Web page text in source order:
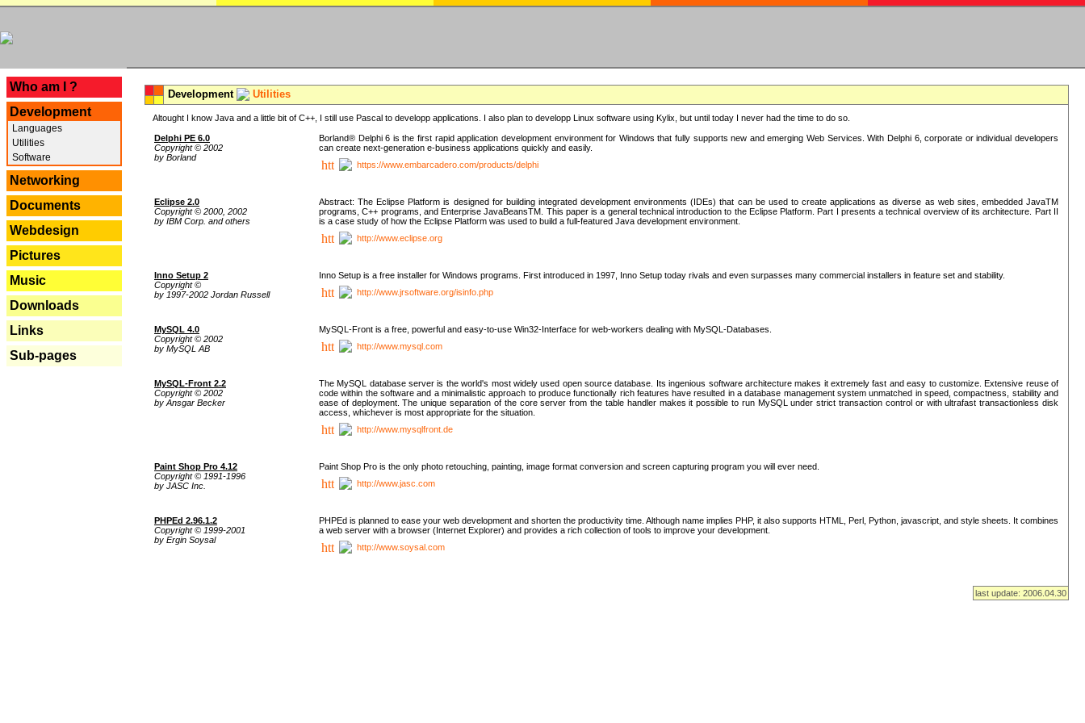
Who am I ?
Development
Languages
Utilities
Software
Networking
Documents
Webdesign
Pictures
Music
Downloads
Links
Sub-pages
Development Utilities
Altought I know Java and a little bit of C++, I still use Pascal to developp applications. I also plan to developp Linux software using Kylix, but until today I never had the time to do so.
Delphi PE 6.0
Copyright © 2002
by Borland
Borland® Delphi 6 is the first rapid application development environment for Windows that fully supports new and emerging Web Services. With Delphi 6, corporate or individual developers
can create next-generation e-business applications quickly and easily.
https://www.embarcadero.com/products/delphi
Eclipse 2.0
Copyright © 2000, 2002
by IBM Corp. and others
Abstract: The Eclipse Platform is designed for building integrated development environments (IDEs) that can be used to create applications as diverse as web sites, embedded JavaTM
programs, C++ programs, and Enterprise JavaBeansTM. This paper is a general technical introduction to the Eclipse Platform. Part I presents a technical overview of its architecture. Part II
is a case study of how the Eclipse Platform was used to build a full-featured Java development environment.
http://www.eclipse.org
Inno Setup 2
Copyright ©
by 1997-2002 Jordan Russell
Inno Setup is a free installer for Windows programs. First introduced in 1997, Inno Setup today rivals and even surpasses many commercial installers in feature set and stability.
http://www.jrsoftware.org/isinfo.php
MySQL 4.0
Copyright © 2002
by MySQL AB
MySQL-Front is a free, powerful and easy-to-use Win32-Interface for web-workers dealing with MySQL-Databases.
http://www.mysql.com
MySQL-Front 2.2
Copyright © 2002
by Ansgar Becker
The MySQL database server is the world's most widely used open source database. Its ingenious software architecture makes it extremely fast and easy to customize. Extensive reuse of
code within the software and a minimalistic approach to produce functionally rich features have resulted in a database management system unmatched in speed, compactness, stability and
ease of deployment. The unique separation of the core server from the table handler makes it possible to run MySQL under strict transaction control or with ultrafast transactionless disk
access, whichever is most appropriate for the situation.
http://www.mysqlfront.de
Paint Shop Pro 4.12
Copyright © 1991-1996
by JASC Inc.
Paint Shop Pro is the only photo retouching, painting, image format conversion and screen capturing program you will ever need.
http://www.jasc.com
PHPEd 2.96.1.2
Copyright © 1999-2001
by Ergin Soysal
PHPEd is planned to ease your web development and shorten the productivity time. Although name implies PHP, it also supports HTML, Perl, Python, javascript, and style sheets. It combines
a web server with a browser (Internet Explorer) and provides a rich collection of tools to improve your development.
http://www.soysal.com
last update: 2006.04.30